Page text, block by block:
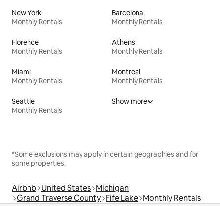
New York
Monthly Rentals
Barcelona
Monthly Rentals
Florence
Monthly Rentals
Athens
Monthly Rentals
Miami
Monthly Rentals
Montreal
Monthly Rentals
Seattle
Monthly Rentals
Show more
*Some exclusions may apply in certain geographies and for
some properties.
Airbnb United States Michigan
Grand Traverse County Fife Lake Monthly Rentals